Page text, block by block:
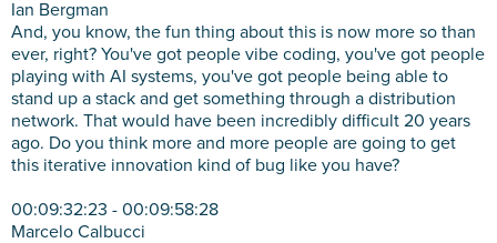
Ian Bergman
And, you know, the fun thing about this is now more so than
ever, right? You've got people vibe coding, you've got people
playing with AI systems, you've got people being able to
stand up a stack and get something through a distribution
network. That would have been incredibly difficult 20 years
ago. Do you think more and more people are going to get
this iterative innovation kind of bug like you have?
00:09:32:23 - 00:09:58:28
Marcelo Calbucci